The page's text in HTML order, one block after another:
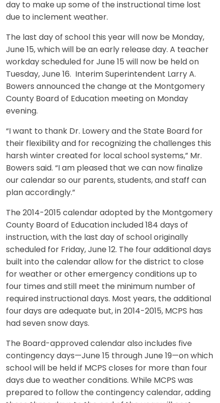
day to make up some of the instructional time lost
due to inclement weather.
The last day of school this year will now be Monday,
June 15, which will be an early release day. A teacher
workday scheduled for June 15 will now be held on
Tuesday, June 16. Interim Superintendent Larry A.
Bowers announced the change at the Montgomery
County Board of Education meeting on Monday
evening.
“I want to thank Dr. Lowery and the State Board for
their flexibility and for recognizing the challenges this
harsh winter created for local school systems,” Mr.
Bowers said. “I am pleased that we can now finalize
our calendar so our parents, students, and staff can
plan accordingly.”
The 2014-2015 calendar adopted by the Montgomery
County Board of Education included 184 days of
instruction, with the last day of school originally
scheduled for Friday, June 12. The four additional days
built into the calendar allow for the district to close
for weather or other emergency conditions up to
four times and still meet the minimum number of
required instructional days. Most years, the additional
four days are adequate but, in 2014-2015, MCPS has
had seven snow days.
The Board-approved calendar also includes five
contingency days—June 15 through June 19—on which
school will be held if MCPS closes for more than four
days due to weather conditions. While MCPS was
prepared to follow the contingency calendar, adding